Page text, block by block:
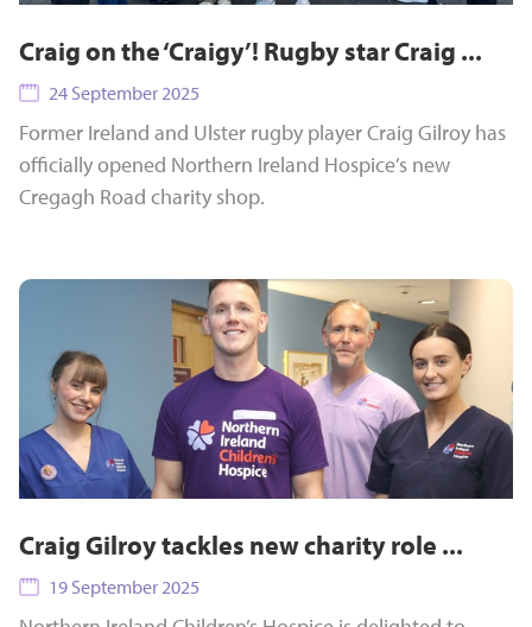
Craig on the ‘Craigy’! Rugby star Craig ...
24 September 2025
Former Ireland and Ulster rugby player Craig Gilroy has
officially opened Northern Ireland Hospice’s new
Cregagh Road charity shop.
Craig Gilroy tackles new charity role ...
19 September 2025